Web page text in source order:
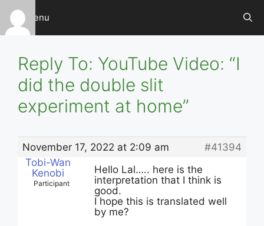
Skip
content
Menu
Reply To: YouTube Video: “I
did the double slit
experiment at home”
November 17, 2022 at 2:09 am
#41394
Tobi-Wan
Kenobi
Participant
Hello Lal….. here is the
interpretation that I think is
good.
I hope this is translated well
by me?